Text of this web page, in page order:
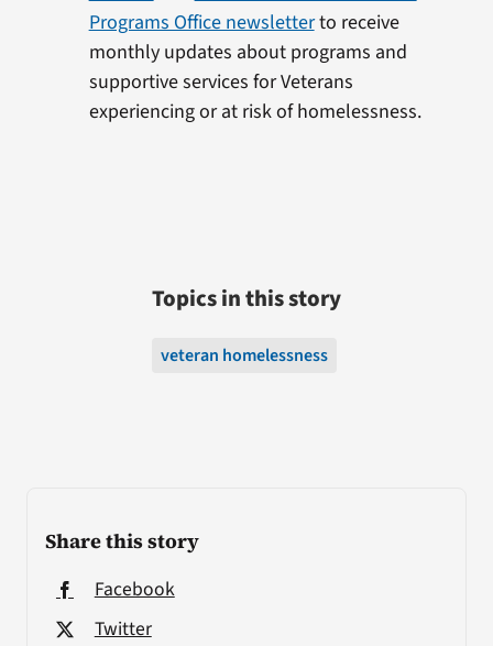
Share this story
Facebook
Twitter
Programs Office newsletterto receive
monthly updates about programs and
supportive services for Veterans
experiencing or at risk of homelessness.
Topics in this story
veteran homelessness